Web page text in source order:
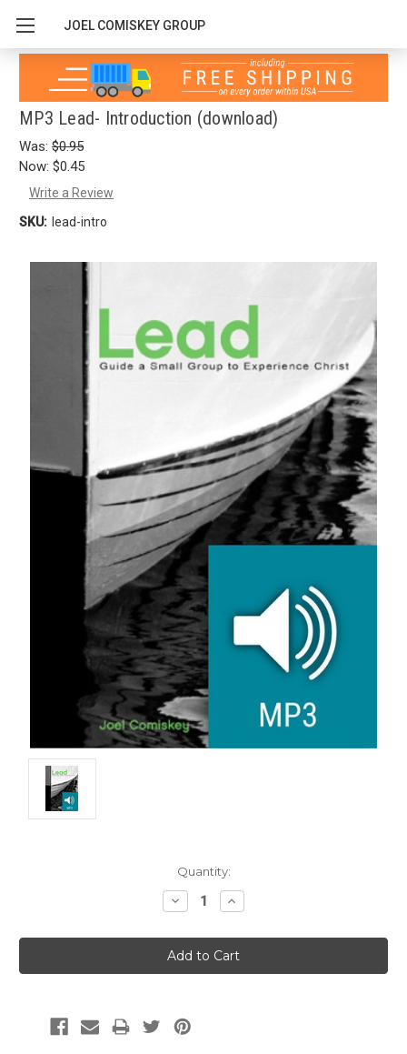
JOEL COMISKEY GROUP
MP3 Lead- Introduction (download)
Was: $0.95
Now: $0.45
Write a Review
SKU: lead-intro
Quantity:
Decrease
Quantity:
Increase
Quantity: